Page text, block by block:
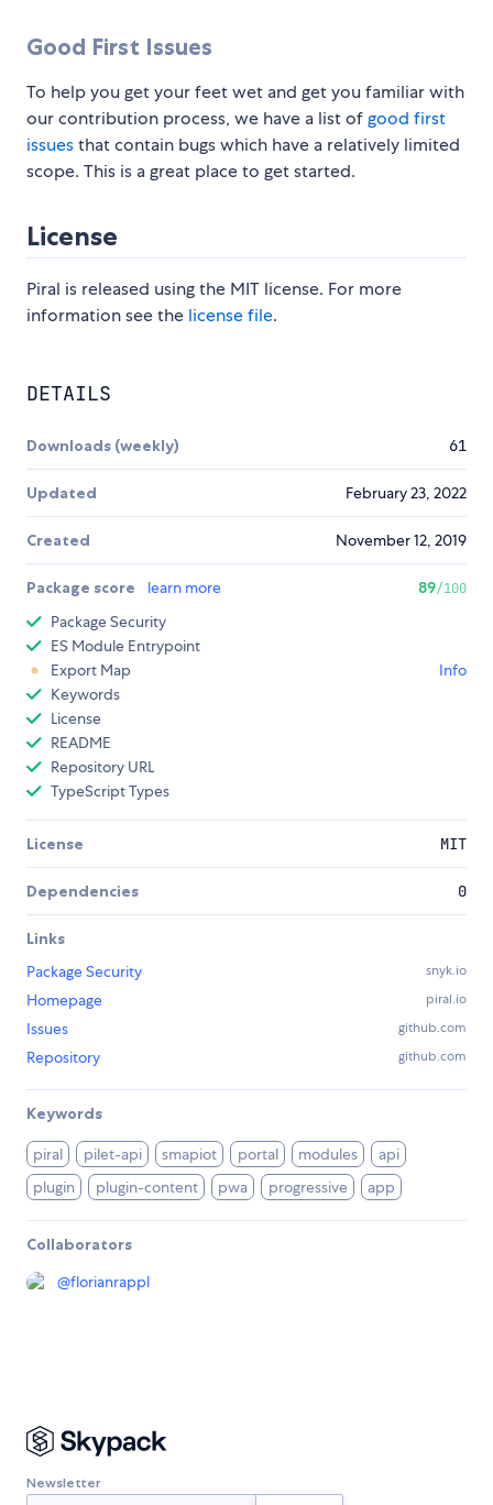
Good First Issues
To help you get your feet wet and get you familiar with
our contribution process, we have a list ofgood first
issuesthat contain bugs which have a relatively limited
scope. This is a great place to get started.
License
Piral is released using the MIT license. For more
information see the license file.
DETAILS
Downloads (weekly) 61
Updated February 23, 2022
Created November 12, 2019
Package score learn more 89/100
Package Security
ES Module Entrypoint
Export Map
Info
Keywords
License
README
Repository URL
TypeScript Types
License MIT
Dependencies 0
Links
Package Security
snyk.io
Homepage piral.io
Issues github.com
Repository github.com
Keywords
piral pilet-api smapiot portal modules
api
plugin
plugin-content pwa progressive app
Collaborators
@florianrappl
Newsletter